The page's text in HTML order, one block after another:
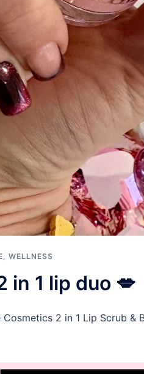
WELLNESS
in 1 lip duo 💋
2 in 1 Lip Scrub &